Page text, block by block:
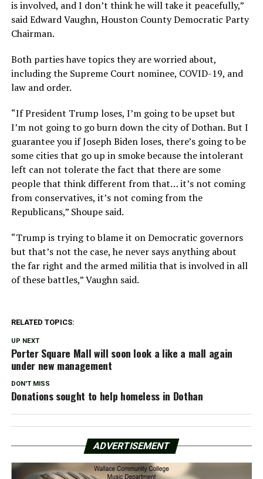
is involved, and I don’t think he will take it peacefully,”
said Edward Vaughn, Houston County Democratic Party
Chairman.
Both parties have topics they are worried about,
including the Supreme Court nominee, COVID-19, and
law and order.
“If President Trump loses, I’m going to be upset but
I’m not going to go burn down the city of Dothan. But I
guarantee you if Joseph Biden loses, there’s going to be
some cities that go up in smoke because the intolerant
left can not tolerate the fact that there are some
people that think different from that… it’s not coming
from conservatives, it’s not coming from the
Republicans,” Shoupe said.
“Trump is trying to blame it on Democratic governors
but that’s not the case, he never says anything about
the far right and the armed militia that is involved in all
of these battles,” Vaughn said.
RELATED TOPICS:
UP NEXT
Porter Square Mall will soon look a like a mall again
under new management
DON'T MISS
Donations sought to help homeless in Dothan
ADVERTISEMENT